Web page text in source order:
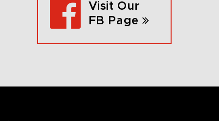
Visit Our
FB Page